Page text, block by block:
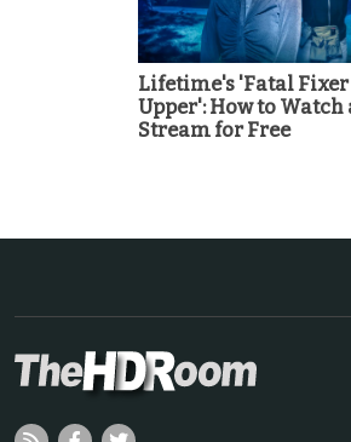
Lifetime's 'Fatal Fixer
Upper': How to Watch
Stream for Free